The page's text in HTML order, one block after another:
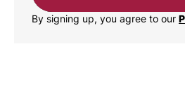
By signing up, you agree to our